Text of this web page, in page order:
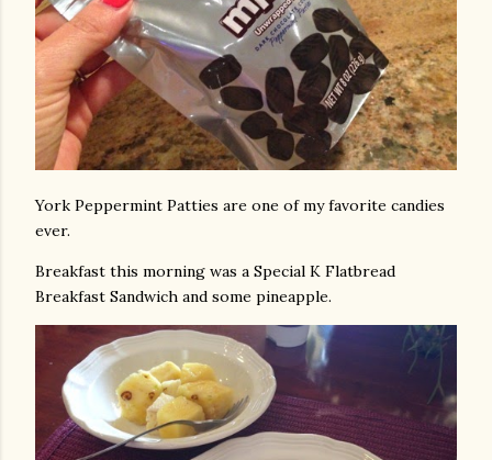
York Peppermint Patties are one of my favorite candies
ever.
Breakfast this morning was a Special K Flatbread
Breakfast Sandwich and some pineapple.